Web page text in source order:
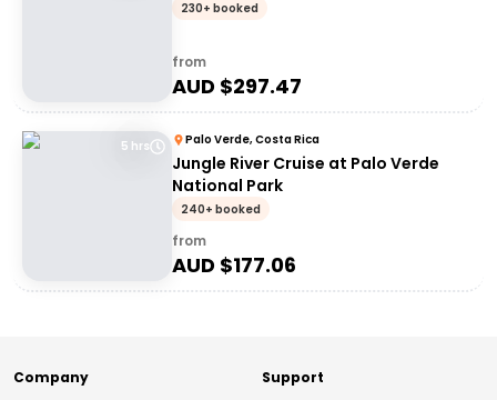
230+ booked
from
AUD $297.47
5 hrs Palo Verde, Costa Rica
Jungle River Cruise at Palo Verde
National Park
240+ booked
from
AUD $177.06
Company Support